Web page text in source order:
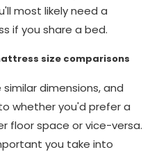
most likely need a
if you share a bed.
size comparisons
dimensions, and
whether you'd prefer a
floor space or vice-versa.
you take into